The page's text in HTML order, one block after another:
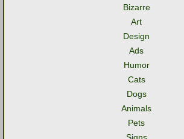
Bizarre
Art
Design
Ads
Humor
Cats
Dogs
Animals
Pets